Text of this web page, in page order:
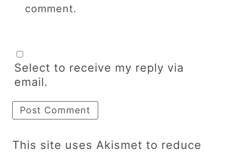
comment.
Select to receive my reply via
email.
This site uses Akismet to reduce